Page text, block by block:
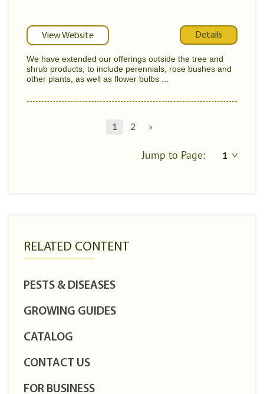
RELATED CONTENT
PESTS & DISEASES
GROWING GUIDES
CATALOG
CONTACT US
FOR BUSINESS
View Website Details
We have extended our offerings outside the tree and
shrub products, to include perennials, rose bushes and
other plants, as well as flower bulbs ...
1 2 »
Jump to Page: